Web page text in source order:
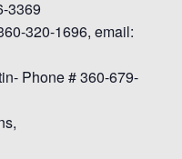
3369
320-1696, email:
Phone # 360-679-